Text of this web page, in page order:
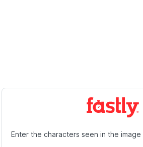
Enter the characters seen in the image